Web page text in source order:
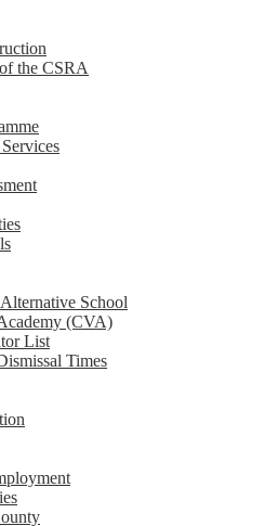
the CSRA
School
(CVA)
List
Times